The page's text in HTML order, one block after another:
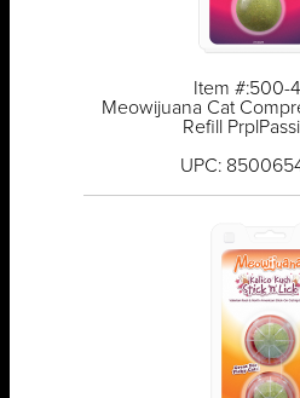
Item #:500-
Meowijuana Cat
Refill
UPC: